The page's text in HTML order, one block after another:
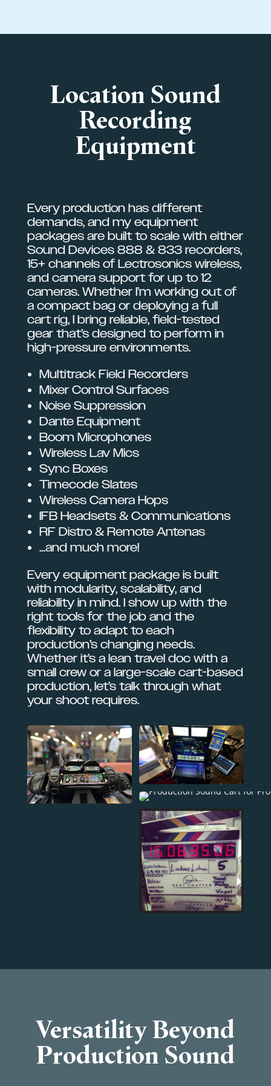
Location Sound
Recording
Equipment
Every production has different
demands, and my equipment
packages are built to scale with either
Sound Devices 888 & 833 recorders,
15+ channels of Lectrosonics wireless,
and camera support for up to 12
cameras. Whether I’m working out of
a compact bag or deploying a full
cart rig, I bring reliable, field-tested
gear that’s designed to perform in
high-pressure environments.
Multitrack Field Recorders
Mixer Control Surfaces
Noise Suppression
Dante Equipment
Boom Microphones
Wireless Lav Mics
Sync Boxes
Timecode Slates
Wireless Camera Hops
IFB Headsets & Communications
RF Distro & Remote Antenas
…and much more!
Every equipment package is built
with modularity, scalability, and
reliability in mind. I show up with the
right tools for the job and the
flexibility to adapt to each
production’s changing needs.
Whether it’s a lean travel doc with a
small crew or a large-scale cart-based
production, let’s talk through what
your shoot requires.
Versatility Beyond
Production Sound